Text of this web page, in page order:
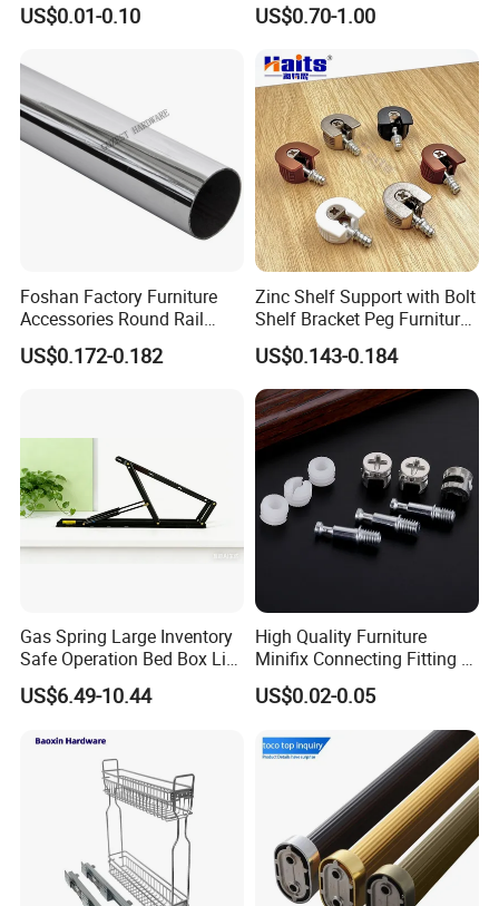
Fastener Screw Furniture
US$0.01-0.10
Aluminum Casting Parts
US$0.70-1.00
Foshan Factory Furniture
Accessories Round Rail
Hanger Curtain Rod Closet
Steel Wardrobe Tube
US$0.172-0.182
Zinc Shelf Support with Bolt
Shelf Bracket Peg Furniture
Fittings China Factory
US$0.143-0.184
Gas Spring Large Inventory
Safe Operation Bed Box Lift
for Storage Beds
US$6.49-10.44
High Quality Furniture
Minifix Connecting Fitting 2
in 1 Minifix Cam Connecting
Bolt Perno Caja Tuerca
US$0.02-0.05